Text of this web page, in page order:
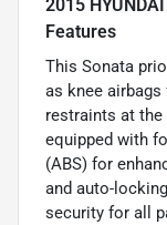
2015
Features
This Sonata
as knee airbags
restraints at
equipped with
(ABS) for
and auto-
security for all